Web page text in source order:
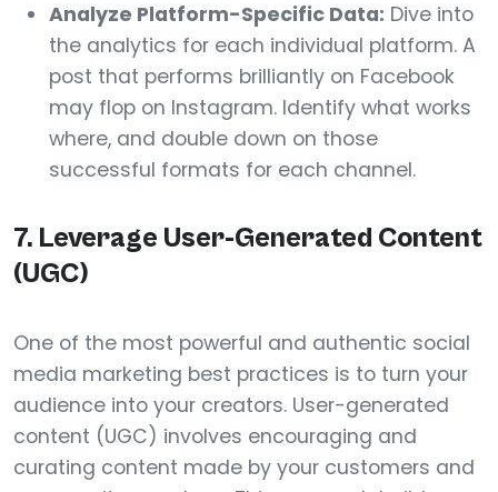
Analyze Platform-Specific Data: Dive into
the analytics for each individual platform. A
post that performs brilliantly on Facebook
may flop on Instagram. Identify what works
where, and double down on those
successful formats for each channel.
7. Leverage User-Generated Content
(UGC)
One of the most powerful and authentic social
media marketing best practices is to turn your
audience into your creators. User-generated
content (UGC) involves encouraging and
curating content made by your customers and